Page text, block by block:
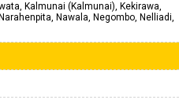
Kalmunai (Kalmunai), Kekirawa,
Nawala, Negombo, Nelliadi,